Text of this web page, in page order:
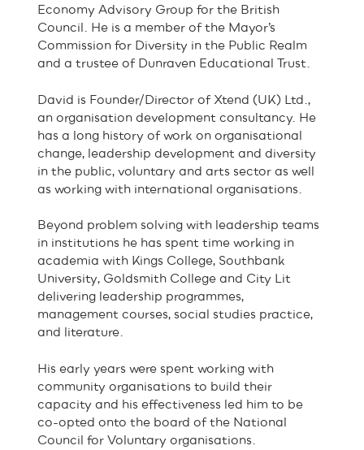
Economy Advisory Group for the British
Council. He is a member of the Mayor’s
Commission for Diversity in the Public Realm
and a trustee of Dunraven Educational Trust.
David is Founder/Director of Xtend (UK) Ltd.,
an organisation development consultancy. He
has a long history of work on organisational
change, leadership development and diversity
in the public, voluntary and arts sector as well
as working with international organisations.
Beyond problem solving with leadership teams
in institutions he has spent time working in
academia with Kings College, Southbank
University, Goldsmith College and City Lit
delivering leadership programmes,
management courses, social studies practice,
and literature.
His early years were spent working with
community organisations to build their
capacity and his effectiveness led him to be
co-opted onto the board of the National
Council for Voluntary organisations.